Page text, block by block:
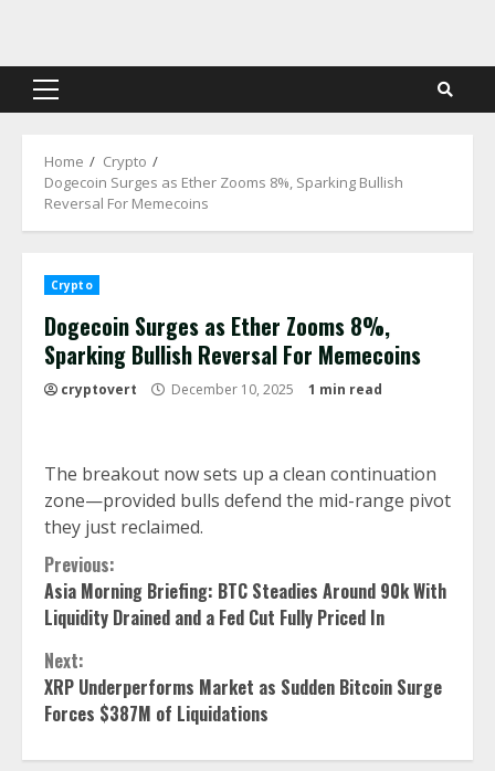
content
Primary
Home
Crypto
Dogecoin Surges as Ether Zooms 8%, Sparking Bullish
Reversal For Memecoins
Crypto
Dogecoin Surges as Ether Zooms 8%,
Sparking Bullish Reversal For Memecoins
cryptovert December 10, 2025 1 min read
The breakout now sets up a clean continuation
zone—provided bulls defend the mid-range pivot
they just reclaimed.
Continue
Reading
Previous:
Asia Morning Briefing: BTC Steadies Around 90k With
Liquidity Drained and a Fed Cut Fully Priced In
Next:
XRP Underperforms Market as Sudden Bitcoin Surge
Forces $387M of Liquidations